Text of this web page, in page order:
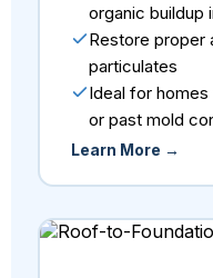
organic buildup
Restore proper
particulates
Ideal for
or past mold
Learn More →